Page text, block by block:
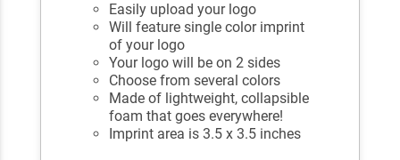
Easily upload your logo
Will feature single color imprint
of your logo
Your logo will be on 2 sides
Choose from several colors
Made of lightweight, collapsible
foam that goes everywhere!
Imprint area is 3.5 x 3.5 inches